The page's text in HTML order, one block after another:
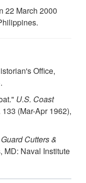
22 March 2000
Office,
U.S. Coast
133 (Mar-Apr 1962),
Cutters &
MD: Naval Institute